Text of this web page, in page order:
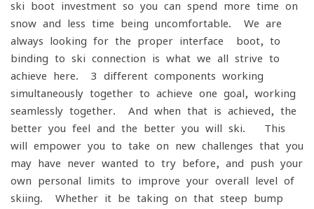
ski boot investment so you can spend more time on
snow and less time being uncomfortable. We are
always looking for the proper interface- boot, to
binding to ski connection is what we all strive to
achieve here. 3 different components working
simultaneously together to achieve one goal, working
seamlessly together. And when that is achieved, the
better you feel and the better you will ski. This
will empower you to take on new challenges that you
may have never wanted to try before, and push your
own personal limits to improve your overall level of
skiing. Whether it be taking on that steep bump